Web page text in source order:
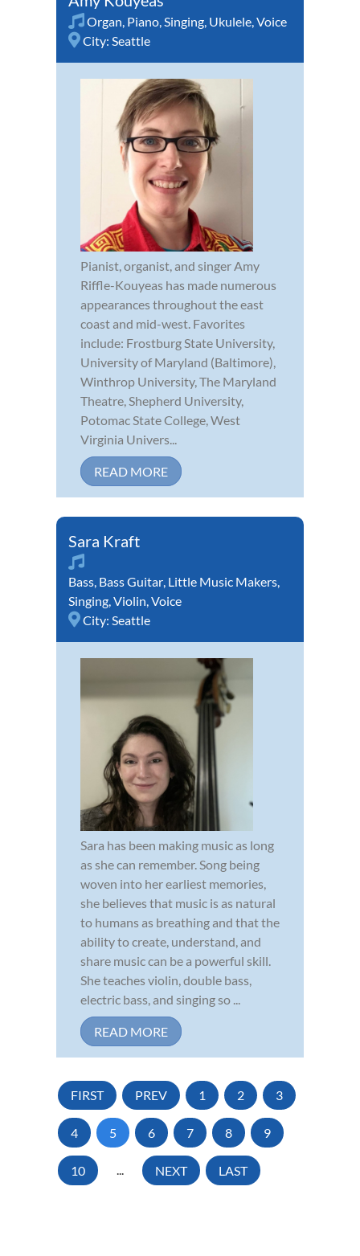
Organ Piano Singing Ukulele Voice
City: Seattle
Pianist, organist, and singer Amy
Riffle-Kouyeas has made numerous
appearances throughout the east
coast and mid-west. Favorites
include: Frostburg State University,
University of Maryland (Baltimore),
Winthrop University, The Maryland
Theatre, Shepherd University,
Potomac State College, West
Virginia Univers...
READ MORE
Sara Kraft
Bass Bass Guitar Little Music Makers
Singing Violin Voice
City: Seattle
Sara has been making music as long
as she can remember. Song being
woven into her earliest memories,
she believes that music is as natural
to humans as breathing and that the
ability to create, understand, and
share music can be a powerful skill.
She teaches violin, double bass,
electric bass, and singing so ...
READ MORE
FIRST PREV 1 2 3
4 5 6 7 8 9
10 ... NEXT LAST